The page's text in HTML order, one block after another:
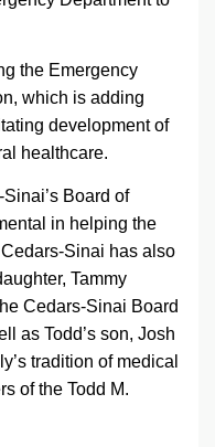
the Emergency
which is adding
development of
healthcare.
Sinai’s Board of
in helping the
Cedars-Sinai has also
Tammy
Cedars-Sinai Board
as Todd’s son, Josh
tradition of medical
of the Todd M.